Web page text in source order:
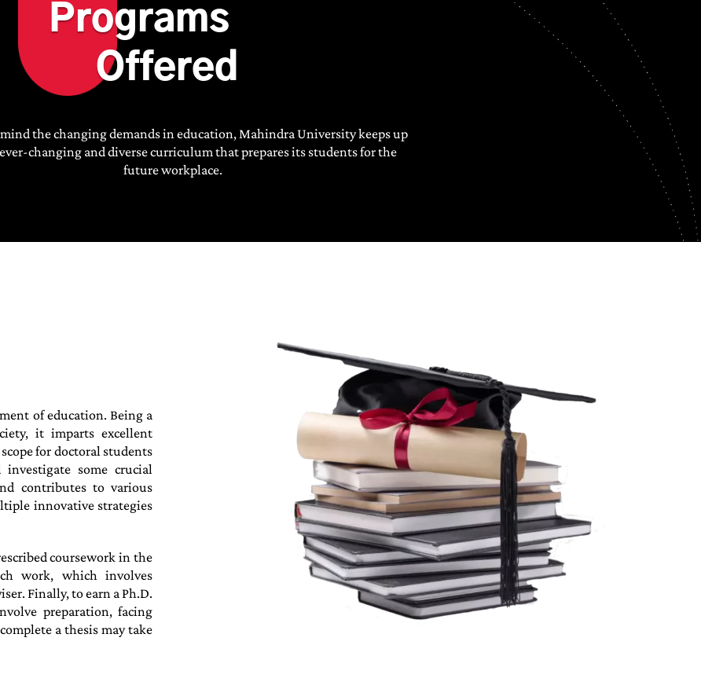
Programs
Offered
the changing demands in education, Mahindra University keeps up
changing and diverse curriculum that prepares its students for the
future workplace.
of education. Being a
it imparts excellent
for doctoral students
some crucial
contributes to various
innovative strategies
coursework in the
work, which involves
Finally, to earn a Ph.D.
preparation, facing
a thesis may take